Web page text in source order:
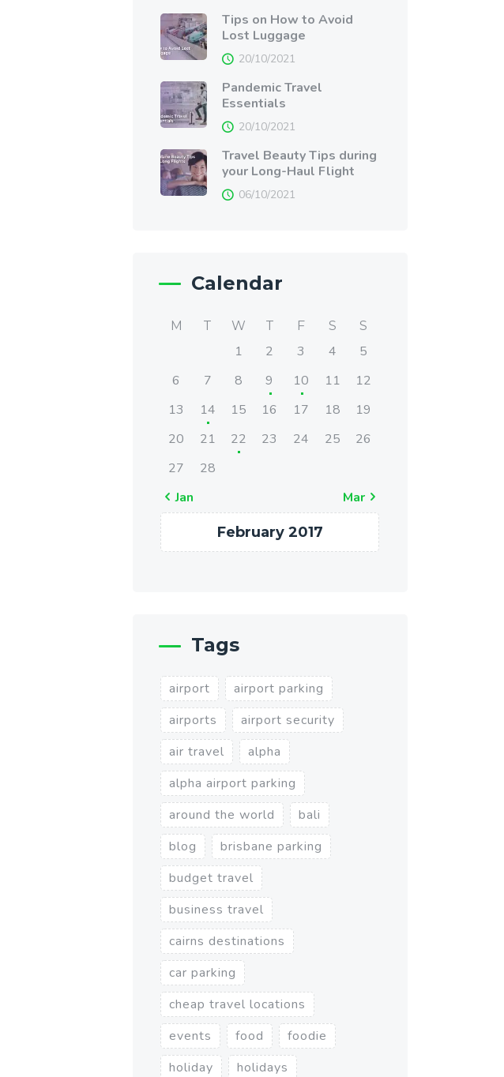
Tips on How to Avoid
Lost Luggage
20/10/2021
Pandemic Travel
Essentials
20/10/2021
Travel Beauty Tips during
your Long-Haul Flight
06/10/2021
Calendar
February 2017
M T W T F S S
« Jan Mar »
1 2 3 4
5
6
7 8 9 10 11
12
13
14 15 16 17 18
19
20
21 22 23 24 25
26
27
28
Tags
airport
airport parking
airports
airport security
air travel
alpha
alpha airport parking
around the world
bali
blog
brisbane parking
budget travel
business travel
cairns destinations
car parking
cheap travel locations
events
food
foodie
holiday
holidays